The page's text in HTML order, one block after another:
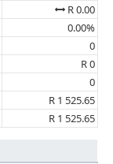
R 0.00
0.00%
0
R 0
0
R 1 525.65
R 1 525.65